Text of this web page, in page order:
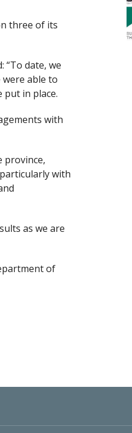
three of its
“To date, we
were able to
put in place.
with
province,
with
as we are
of